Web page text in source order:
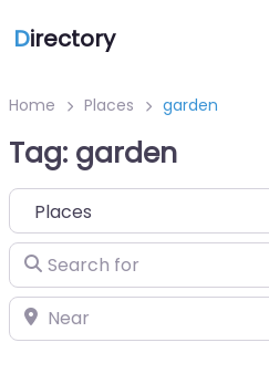
Directory
Home Places garden
Tag: garden
Select search type
Search for
Near